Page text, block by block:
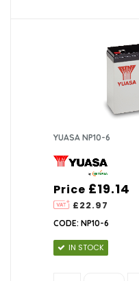
YUASA NP10-6
Price
£22.97
£19.14
CODE: NP10-6
IN STOCK